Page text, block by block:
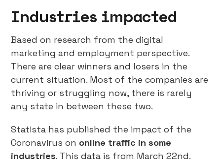
Industries impacted
Based on research from the digital
marketing and employment perspective.
There are clear winners and losers in the
current situation. Most of the companies are
thriving or struggling now, there is rarely
any state in between these two.
Statista has published the impact of the
Coronavirus on online traffic in some
industries. This data is from March 22nd.